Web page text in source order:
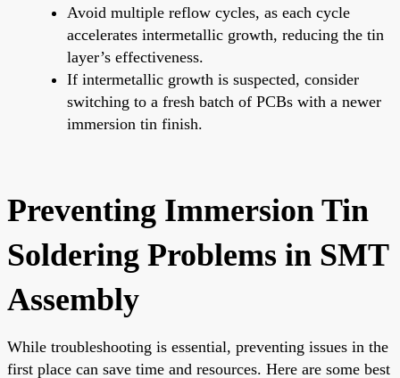
Avoid multiple reflow cycles, as each cycle
accelerates intermetallic growth, reducing the tin
layer’s effectiveness.
If intermetallic growth is suspected, consider
switching to a fresh batch of PCBs with a newer
immersion tin finish.
Preventing Immersion Tin
Soldering Problems in SMT
Assembly
While troubleshooting is essential, preventing issues in the
first place can save time and resources. Here are some best